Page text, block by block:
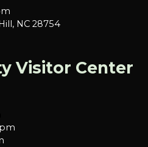
NC 28754
Visitor Center